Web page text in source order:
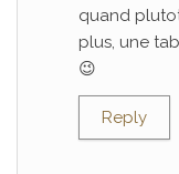
quand
plus, une
😉
Reply